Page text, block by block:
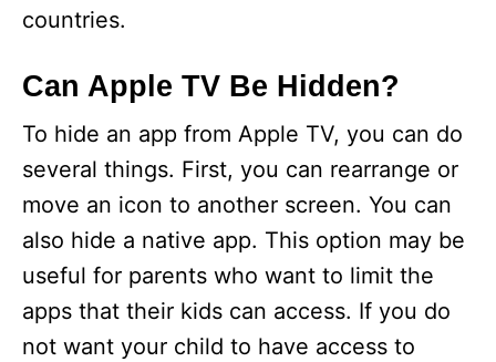
countries.
Can Apple TV Be Hidden?
To hide an app from Apple TV, you can do
several things. First, you can rearrange or
move an icon to another screen. You can
also hide a native app. This option may be
useful for parents who want to limit the
apps that their kids can access. If you do
not want your child to have access to